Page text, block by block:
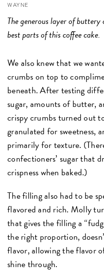
WAYNE
The generous layer of
best parts of this coffee cake.
We also knew that we
crumbs on top to
beneath. After testing
sugar, amounts of butter,
crispy crumbs turned out
granulated for sweetness,
primarily for texture.
confectioners’ sugar that
crispness when baked.)
The filling also had to be
flavored and rich. Molly
that gives the filling a
the right proportion,
flavor, allowing the flavor
shine through.